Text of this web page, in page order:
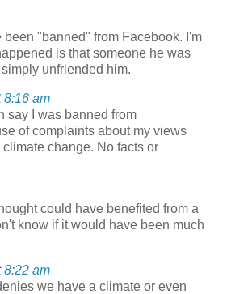
been "banned" from Facebook. I'm
is that someone he was
unfriended him.
8:16 am
say I was banned from
of complaints about my views
change. No facts or
could have benefited from a
know if it would have been much
8:22 am
we have a climate or even